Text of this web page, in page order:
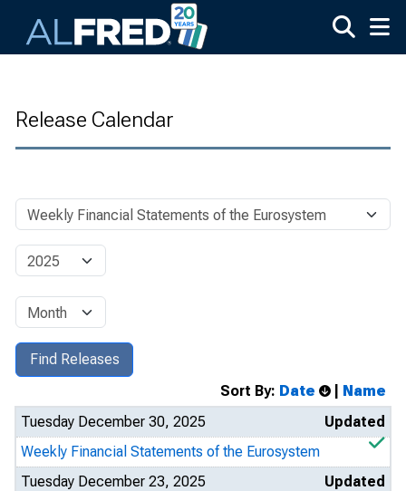
Release Calendar
Sort By: Date
Name
Tuesday December 30, 2025
Updated
Weekly Financial Statements of the Eurosystem
Tuesday December 23, 2025
Updated